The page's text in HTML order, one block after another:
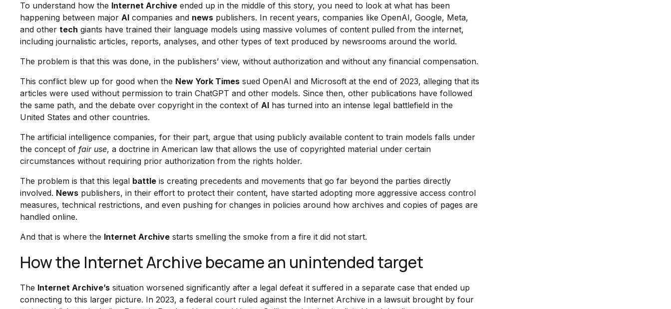
To understand how the Internet Archive ended up in the middle of this story, you need to look at what has been
happening between major AI companies and news publishers. In recent years, companies like OpenAI, Google, Meta,
and other tech giants have trained their language models using massive volumes of content pulled from the internet,
including journalistic articles, reports, analyses, and other types of text produced by newsrooms around the world.
The problem is that this was done, in the publishers’ view, without authorization and without any financial compensation.
This conflict blew up for good when the New York Times sued OpenAI and Microsoft at the end of 2023, alleging that its
articles were used without permission to train ChatGPT and other models. Since then, other publications have followed
the same path, and the debate over copyright in the context of AI has turned into an intense legal battlefield in the
United States and other countries.
The artificial intelligence companies, for their part, argue that using publicly available content to train models falls under
the concept of fair use, a doctrine in American law that allows the use of copyrighted material under certain
circumstances without requiring prior authorization from the rights holder.
The problem is that this legal battle is creating precedents and movements that go far beyond the parties directly
involved. News publishers, in their effort to protect their content, have started adopting more aggressive access control
measures, technical restrictions, and even pushing for changes in policies around how archives and copies of pages are
handled online.
And that is where the Internet Archive starts smelling the smoke from a fire it did not start.
How the Internet Archive became an unintended target
The Internet Archive’s situation worsened significantly after a legal defeat it suffered in a separate case that ended up
connecting to this larger picture. In 2023, a federal court ruled against the Internet Archive in a lawsuit brought by four